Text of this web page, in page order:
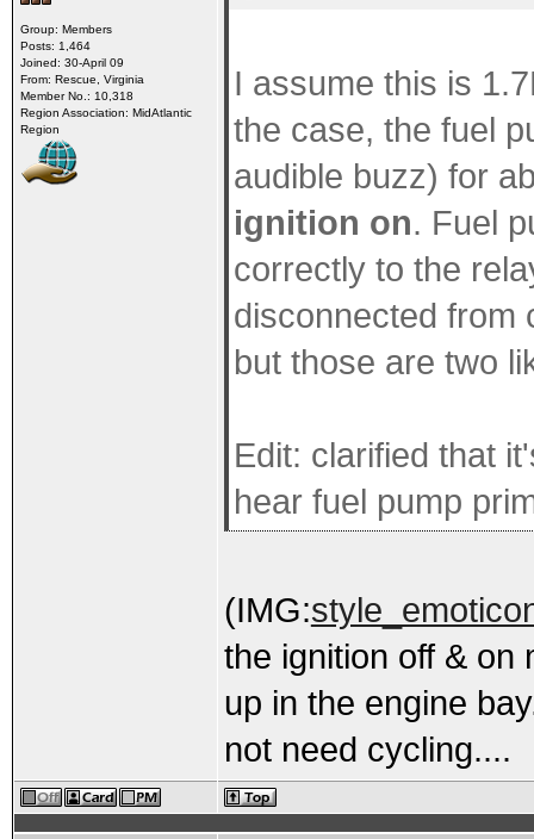
Group: Members
Posts: 1,464
Joined: 30-April 09
From: Rescue, Virginia
Member No.: 10,318
Region Association: MidAtlantic
Region
I assume this is
the case, the fuel
audible buzz) for
ignition on. Fuel
correctly to the
disconnected from
but those are two
Edit: clarified that
hear fuel pump
(IMG:
the ignition off & on
up in the engine
not need cycling....